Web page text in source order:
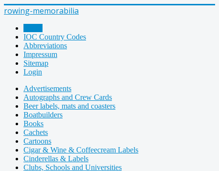
rowing-memorabilia
IOC Country Codes
Abbreviations
Impressum
Sitemap
Login
Advertisements
Autographs and Crew Cards
Beer labels, mats and coasters
Boatbuilders
Books
Cachets
Cartoons
Cigar & Wine & Coffeecream Labels
Cinderellas & Labels
Clubs, Schools and Universities